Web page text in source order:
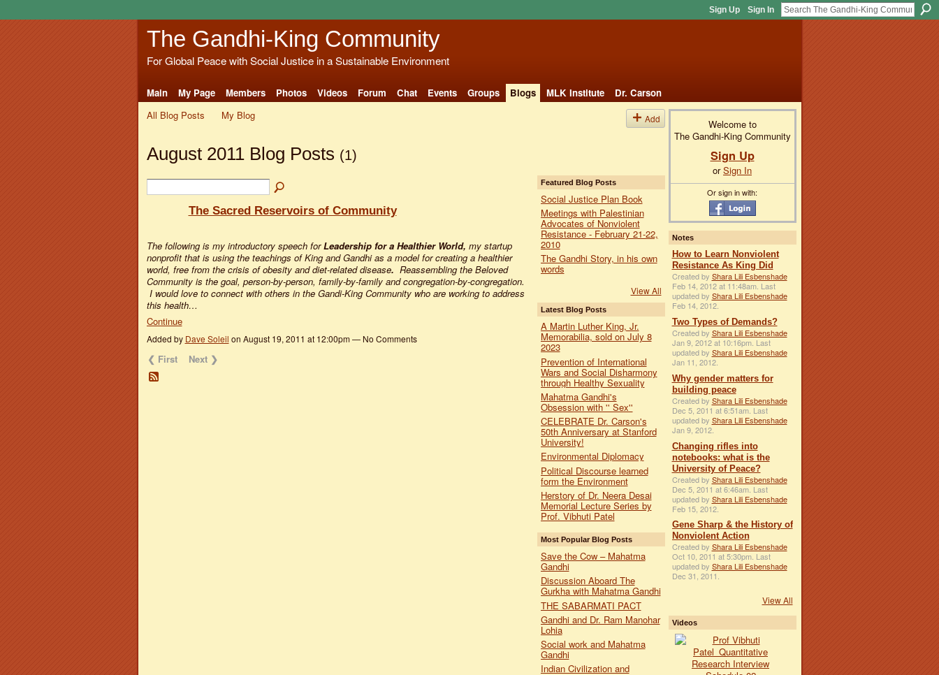
Sign Up Sign In
The Gandhi-King Community
For Global Peace with Social Justice in a Sustainable Environment
Main My Page Members Photos Videos Forum Chat Events Groups Blogs MLK Institute
Dr. Carson
All Blog Posts
My Blog Add
August 2011 Blog Posts (1)
The Sacred Reservoirs of Community
The following is my introductory speech forLeadership for a Healthier World, my startup
nonprofit that is using the teachings of King and Gandhi as a model for creating a healthier
world, free from the crisis of obesity and diet-related disease. Reassembling the Beloved
Community is the goal, person-by-person, family-by-family and congregation-by-congregation.
I would love to connect with others in the Gandi-King Community who are working to address
this health…
Continue
Added by Dave Soleil on August 19, 2011 at 12:00pm — No Comments
❮ First Next ❯
Featured Blog Posts
Social Justice Plan Book
Meetings with Palestinian
Advocates of Nonviolent
Resistance - February 21-22,
2010
The Gandhi Story, in his own
words
View All
Latest Blog Posts
A Martin Luther King, Jr.
Memorabilia, sold on July 8
2023
Prevention of International
Wars and Social Disharmony
through Healthy Sexuality
Mahatma Gandhi's
Obsession with '' Sex''
CELEBRATE Dr. Carson's
50th Anniversary at Stanford
University!
Environmental Diplomacy
Political Discourse learned
form the Environment
Herstory of Dr. Neera Desai
Memorial Lecture Series by
Prof. Vibhuti Patel
Most Popular Blog Posts
Save the Cow – Mahatma
Gandhi
Discussion Aboard The
Gurkha with Mahatma Gandhi
THE SABARMATI PACT
Gandhi and Dr. Ram Manohar
Lohia
Social work and Mahatma
Gandhi
Indian Civilization and
Welcome to
The Gandhi-King Community
Sign Up
orSign In
Or sign in with:
Notes
How to Learn Nonviolent
Resistance As King Did
Created by Shara Lili Esbenshade
Feb 14, 2012 at 11:48am. Last
updated by Shara Lili Esbenshade
Feb 14, 2012.
Two Types of Demands?
Created by Shara Lili Esbenshade
Jan 9, 2012 at 10:16pm. Last
updated by Shara Lili Esbenshade
Jan 11, 2012.
Why gender matters for
building peace
Created by Shara Lili Esbenshade
Dec 5, 2011 at 6:51am. Last
updated by Shara Lili Esbenshade
Jan 9, 2012.
Changing rifles into
notebooks: what is the
University of Peace?
Created by Shara Lili Esbenshade
Dec 5, 2011 at 6:46am. Last
updated by Shara Lili Esbenshade
Feb 15, 2012.
Gene Sharp & the History of
Nonviolent Action
Created by Shara Lili Esbenshade
Oct 10, 2011 at 5:30pm. Last
updated by Shara Lili Esbenshade
Dec 31, 2011.
View All
Videos